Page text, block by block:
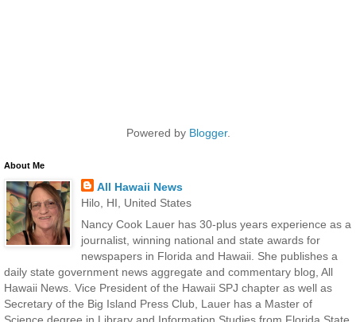
Powered by Blogger.
About Me
All Hawaii News
Hilo, HI, United States
Nancy Cook Lauer has 30-plus years experience as a
journalist, winning national and state awards for
newspapers in Florida and Hawaii. She publishes a
daily state government news aggregate and commentary blog, All
Hawaii News. Vice President of the Hawaii SPJ chapter as well as
Secretary of the Big Island Press Club, Lauer has a Master of